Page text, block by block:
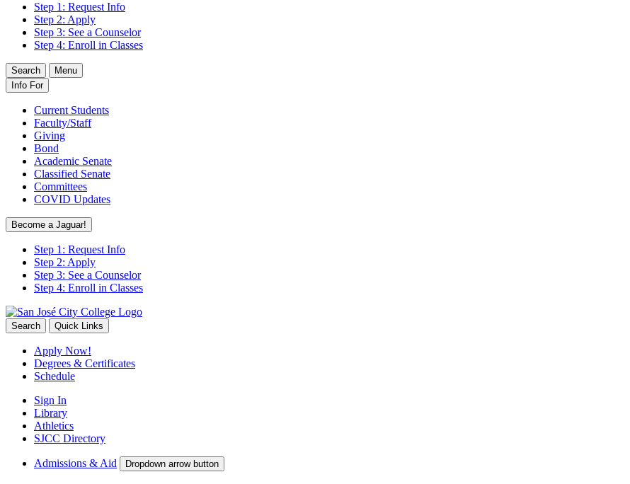
Step 1: Request Info
Step 2: Apply
Step 3: See a Counselor
Step 4: Enroll in Classes
Search
Menu
Info For
Current Students
Faculty/Staff
Giving
Bond
Academic Senate
Classified Senate
Committees
COVID Updates
Become a Jaguar!
Step 1: Request Info
Step 2: Apply
Step 3: See a Counselor
Step 4: Enroll in Classes
Search Quick Links
Apply Now!
Degrees & Certificates
Schedule
Sign In
Library
Athletics
SJCC Directory
Admissions & Aid Dropdown arrow button